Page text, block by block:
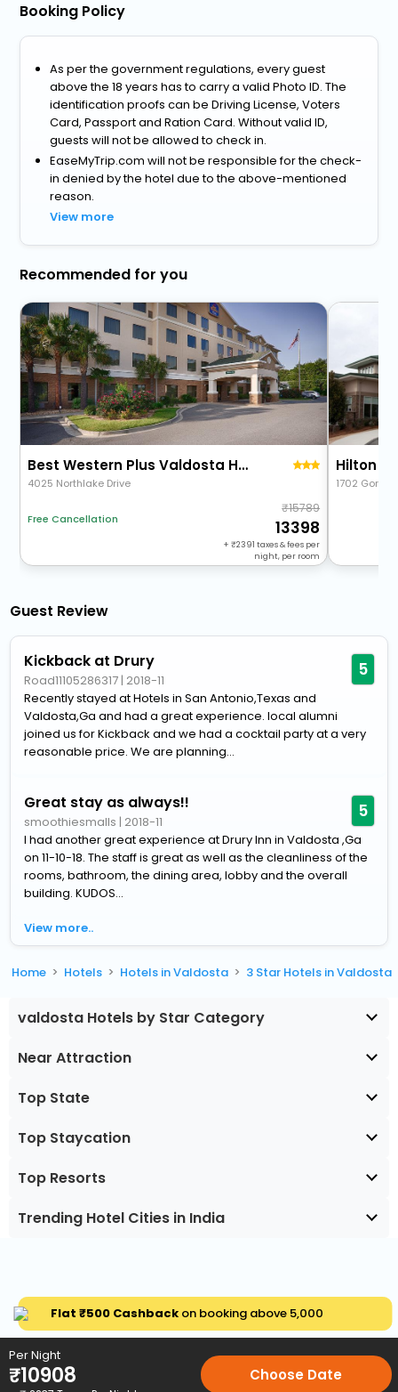
Booking Policy
As per the government regulations, every guest
above the 18 years has to carry a valid Photo ID. The
identification proofs can be Driving License, Voters
Card, Passport and Ration Card. Without valid ID,
guests will not be allowed to check in.
EaseMyTrip.com will not be responsible for the check-
in denied by the hotel due to the above-mentioned
reason.
View more
Recommended for you
Best Western Plus Valdosta Hotel & Suites
4025 Northlake Drive
Free Cancellation
15789
13398
+ 2391 taxes & fees per
night, per room
Hilton
1702 Gornto
Guest Review
Kickback at Drury
Road11105286317 | 2018-11 5
Recently stayed at Hotels in San Antonio,Texas and
Valdosta,Ga and had a great experience. local alumni
joined us for Kickback and we had a cocktail party at a very
reasonable price. We are planning...
Great stay as always!!
smoothiesmalls | 2018-11 5
I had another great experience at Drury Inn in Valdosta ,Ga
on 11-10-18. The staff is great as well as the cleanliness of the
rooms, bathroom, the dining area, lobby and the overall
building. KUDOS...
View more..
Home Hotels Hotels in Valdosta 3 Star Hotels in Valdosta
valdosta Hotels by Star Category
Near Attraction
Top State
Top Staycation
Top Resorts
Trending Hotel Cities in India
Flat ₹500 Cashbackon booking above ₹5,000
Per Night
₹10908 Choose Date